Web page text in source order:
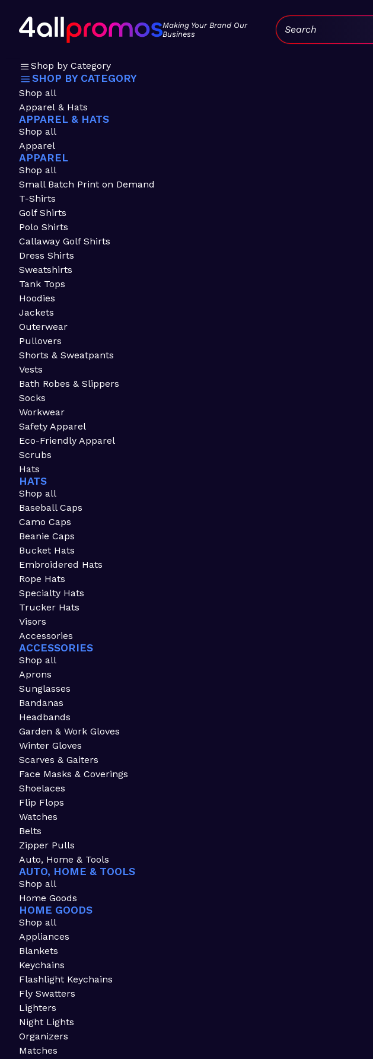
Making Your Brand Our
Business
Search:
Shop by Category
SHOP BY CATEGORY
Shop all
Apparel & Hats
APPAREL & HATS
Shop all
Apparel
APPAREL
Shop all
Small Batch Print on Demand
T-Shirts
Golf Shirts
Polo Shirts
Callaway Golf Shirts
Dress Shirts
Sweatshirts
Tank Tops
Hoodies
Jackets
Outerwear
Pullovers
Shorts & Sweatpants
Vests
Bath Robes & Slippers
Socks
Workwear
Safety Apparel
Eco-Friendly Apparel
Scrubs
Hats
HATS
Shop all
Baseball Caps
Camo Caps
Beanie Caps
Bucket Hats
Embroidered Hats
Rope Hats
Specialty Hats
Trucker Hats
Visors
Accessories
ACCESSORIES
Shop all
Aprons
Sunglasses
Bandanas
Headbands
Garden & Work Gloves
Winter Gloves
Scarves & Gaiters
Face Masks & Coverings
Shoelaces
Flip Flops
Watches
Belts
Zipper Pulls
Auto, Home & Tools
AUTO, HOME & TOOLS
Shop all
Home Goods
HOME GOODS
Shop all
Appliances
Blankets
Keychains
Flashlight Keychains
Fly Swatters
Lighters
Night Lights
Organizers
Matches